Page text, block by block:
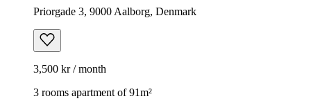
Priorgade 3, 9000 Aalborg, Denmark
3,500 kr / month
3 rooms apartment of 91m²